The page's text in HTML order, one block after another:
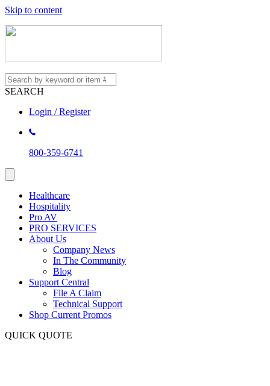
Skip to content
SEARCH
Login / Register
800-359-6741
Healthcare
Hospitality
Pro AV
PRO SERVICES
About Us
Company News
In The Community
Blog
Support Central
File A Claim
Technical Support
Shop Current Promos
QUICK QUOTE